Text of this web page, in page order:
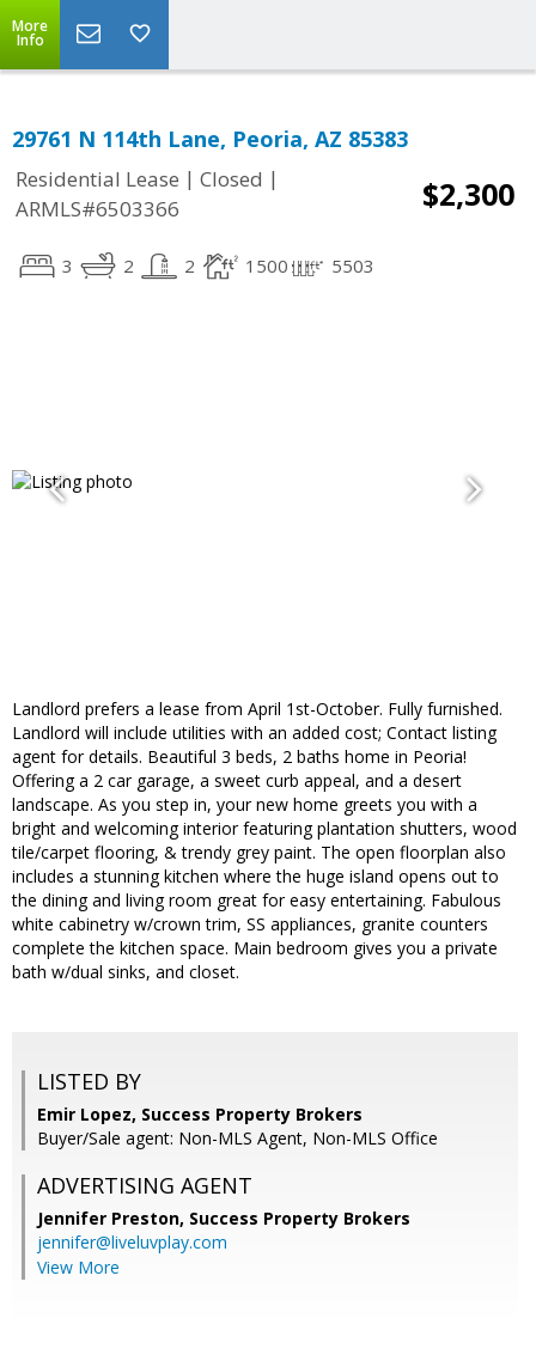
More
Info
29761 N 114th Lane, Peoria, AZ 85383
Residential Lease | Closed |
ARMLS#6503366
$2,300
3 2 2 1500 5503
Landlord prefers a lease from April 1st-October. Fully furnished.
Landlord will include utilities with an added cost; Contact listing
agent for details. Beautiful 3 beds, 2 baths home in Peoria!
Offering a 2 car garage, a sweet curb appeal, and a desert
landscape. As you step in, your new home greets you with a
bright and welcoming interior featuring plantation shutters, wood
tile/carpet flooring, & trendy grey paint. The open floorplan also
includes a stunning kitchen where the huge island opens out to
the dining and living room great for easy entertaining. Fabulous
white cabinetry w/crown trim, SS appliances, granite counters
complete the kitchen space. Main bedroom gives you a private
bath w/dual sinks, and closet.
LISTED BY
Emir Lopez, Success Property Brokers
Buyer/Sale agent: Non-MLS Agent, Non-MLS Office
ADVERTISING AGENT
Jennifer Preston, Success Property Brokers
jennifer@liveluvplay.com
View More